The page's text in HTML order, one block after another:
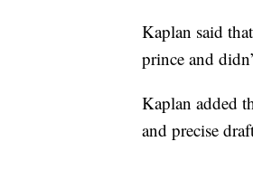
Kaplan said
prince and
Kaplan added
and precise